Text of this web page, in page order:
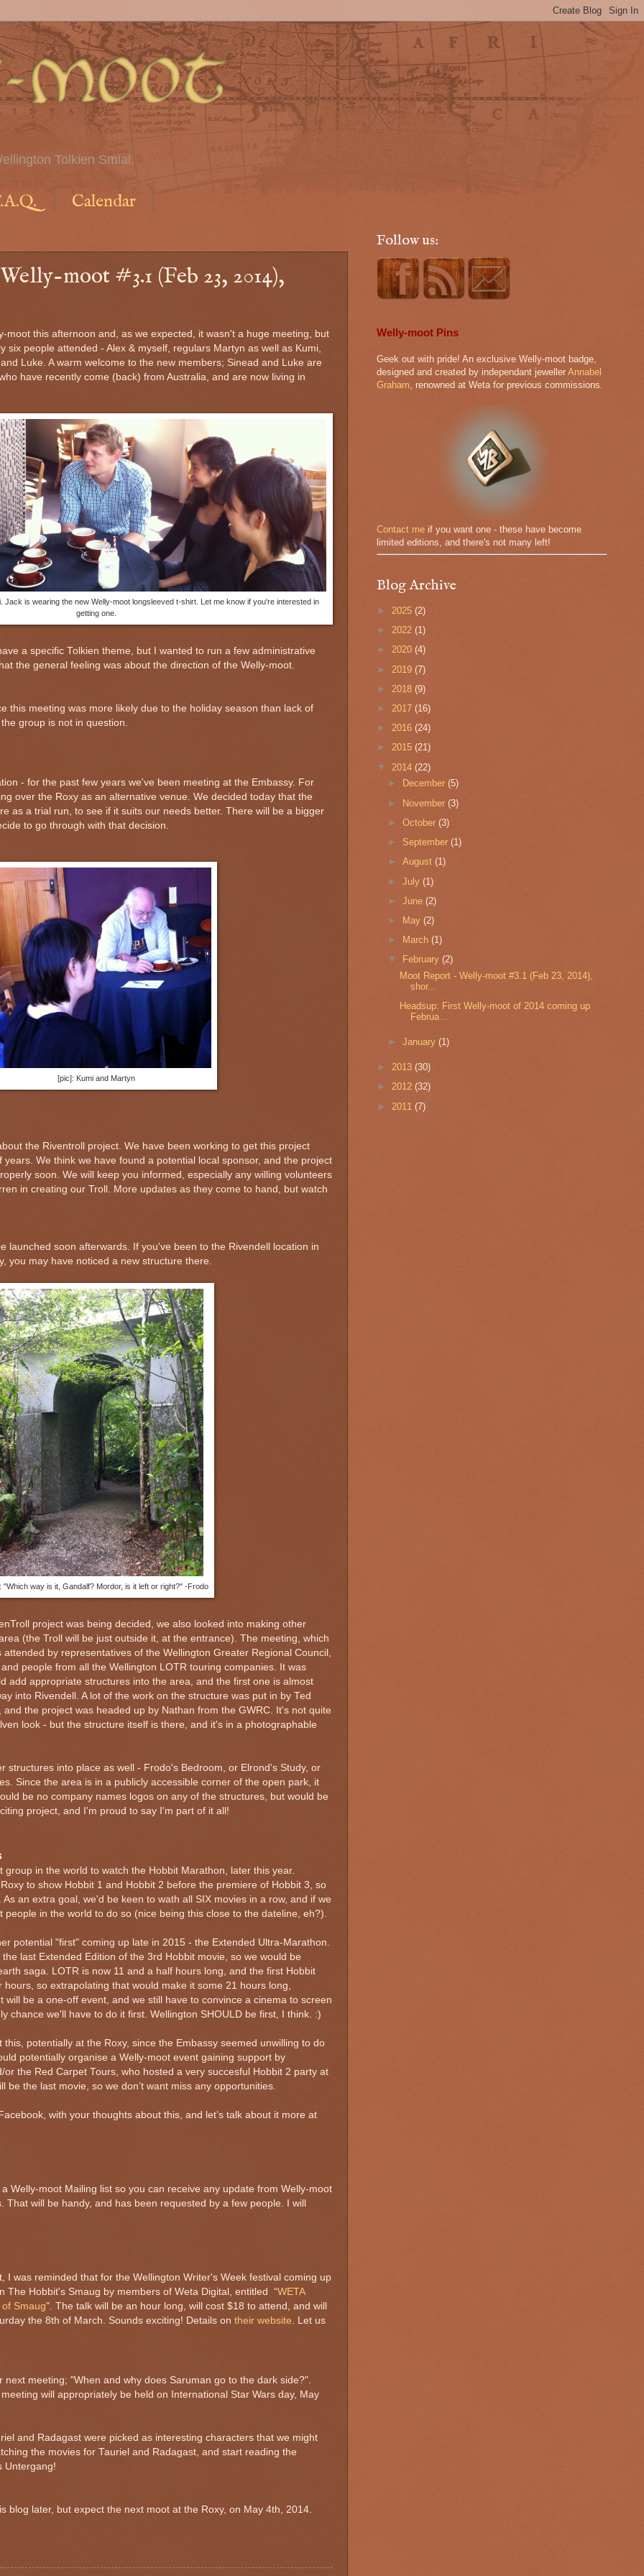
Tolkien Smial.
Calendar
moot #3.1 (Feb 23, 2014),
moot this afternoon and, as we expected, it wasn't a huge meeting, but
six people attended - Alex & myself, regulars Martyn as well as Kumi,
Luke. A warm welcome to the new members; Sinead and Luke are
have recently come (back) from Australia, and are now living in
Jack is wearing the new Welly-moot longsleeved t-shirt. Let me know if you're interested in
getting one.
a specific Tolkien theme, but I wanted to run a few administrative
the general feeling was about the direction of the Welly-moot.
this meeting was more likely due to the holiday season than lack of
group is not in question.
- for the past few years we've been meeting at the Embassy. For
over the Roxy as an alternative venue. We decided today that the
as a trial run, to see if it suits our needs better. There will be a bigger
to go through with that decision.
[pic]: Kumi and Martyn
the Riventroll project. We have been working to get this project
We think we have found a potential local sponsor, and the project
soon. We will keep you informed, especially any willing volunteers
in creating our Troll. More updates as they come to hand, but watch
launched soon afterwards. If you've been to the Rivendell location in
you may have noticed a new structure there.
"Which way is it, Gandalf? Mordor, is it left or right?" -Frodo
project was being decided, we also looked into making other
(the Troll will be just outside it, at the entrance). The meeting, which
by representatives of the Wellington Greater Regional Council,
people from all the Wellington LOTR touring companies. It was
add appropriate structures into the area, and the first one is almost
into Rivendell. A lot of the work on the structure was put in by Ted
the project was headed up by Nathan from the GWRC. It's not quite
look - but the structure itself is there, and it's in a photographable
structures into place as well - Frodo's Bedroom, or Elrond's Study, or
Since the area is in a publicly accessible corner of the open park, it
be no company names logos on any of the structures, but would be
project, and I'm proud to say I'm part of it all!
group in the world to watch the Hobbit Marathon, later this year.
to show Hobbit 1 and Hobbit 2 before the premiere of Hobbit 3, so
an extra goal, we'd be keen to wath all SIX movies in a row, and if we
people in the world to do so (nice being this close to the dateline, eh?).
potential "first" coming up late in 2015 - the Extended Ultra-Marathon.
last Extended Edition of the 3rd Hobbit movie, so we would be
saga. LOTR is now 11 and a half hours long, and the first Hobbit
so extrapolating that would make it some 21 hours long,
will be a one-off event, and we still have to convince a cinema to screen
chance we'll have to do it first. Wellington SHOULD be first, I think. :)
potentially at the Roxy, since the Embassy seemed unwilling to do
potentially organise a Welly-moot event gaining support by
or the Red Carpet Tours, who hosted a very succesful Hobbit 2 party at
be the last movie, so we don’t want miss any opportunities.
with your thoughts about this, and let’s talk about it more at
Welly-moot Mailing list so you can receive any update from Welly-moot
That will be handy, and has been requested by a few people. I will
I was reminded that for the Wellington Writer's Week festival coming up
The Hobbit's Smaug by members of Weta Digital, entitled “WETA
Smaug". The talk will be an hour long, will cost $18 to attend, and will
the 8th of March. Sounds exciting! Details on their website. Let us
next meeting; "When and why does Saruman go to the dark side?".
will appropriately be held on International Star Wars day, May
and Radagast were picked as interesting characters that we might
the movies for Tauriel and Radagast, and start reading the
Untergang!
blog later, but expect the next moot at the Roxy, on May 4th, 2014.
Follow us:
Welly-moot Pins
Geek out with pride! An exclusive Welly-moot badge,
designed and created by independant jeweller Annabel
Graham, renowned at Weta for previous commissions.
Contact me if you want one - these have become
limited editions, and there's not many left!
Blog Archive
► 2025 (2)
► 2022 (1)
► 2020 (4)
► 2019 (7)
► 2018 (9)
► 2017 (16)
► 2016 (24)
► 2015 (21)
▼ 2014 (22)
►
December (5)
► November(3)
►October(3)
► September(1)
►August(1)
►July(1)
►June(2)
►
May(2)
►
March(1)
▼
February(2)
Moot Report - Welly-moot #3.1 (Feb 23, 2014),
shor...
Headsup: First Welly-moot of 2014 coming up
Februa...
►January(1)
► 2013 (30)
► 2012 (32)
► 2011 (7)